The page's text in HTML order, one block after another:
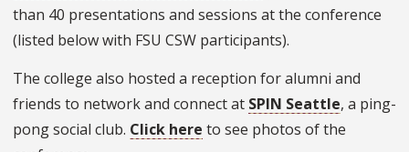
than 40 presentations and sessions at the conference
(listed below with FSU CSW participants).
The college also hosted a reception for alumni and
friends to network and connect at SPIN Seattle, a ping-
pong social club. Click here to see photos of the